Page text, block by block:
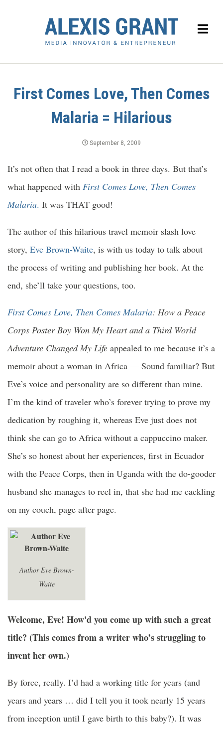
First Comes Love, Then Comes
Malaria = Hilarious
September 8, 2009
It’s not often that I read a book in three days. But that’s
what happened with First Comes Love, Then Comes
Malaria. It was THAT good!
The author of this hilarious travel memoir slash love
story, Eve Brown-Waite, is with us today to talk about
the process of writing and publishing her book. At the
end, she’ll take your questions, too.
First Comes Love, Then Comes Malaria: How a Peace
Corps Poster Boy Won My Heart and a Third World
Adventure Changed My Life appealed to me because it’s a
memoir about a woman in Africa — Sound familiar? But
Eve’s voice and personality are so different than mine.
I’m the kind of traveler who’s forever trying to prove my
dedication by roughing it, whereas Eve just does not
think she can go to Africa without a cappuccino maker.
She’s so honest about her experiences, first in Ecuador
with the Peace Corps, then in Uganda with the do-gooder
husband she manages to reel in, that she had me cackling
on my couch, page after page.
Author Eve Brown-
Waite
Welcome, Eve! How'd you come up with such a great
title? (This comes from a writer who’s struggling to
invent her own.)
By force, really. I’d had a working title for years (and
years and years … did I tell you it took nearly 15 years
from inception until I gave birth to this baby?). It was